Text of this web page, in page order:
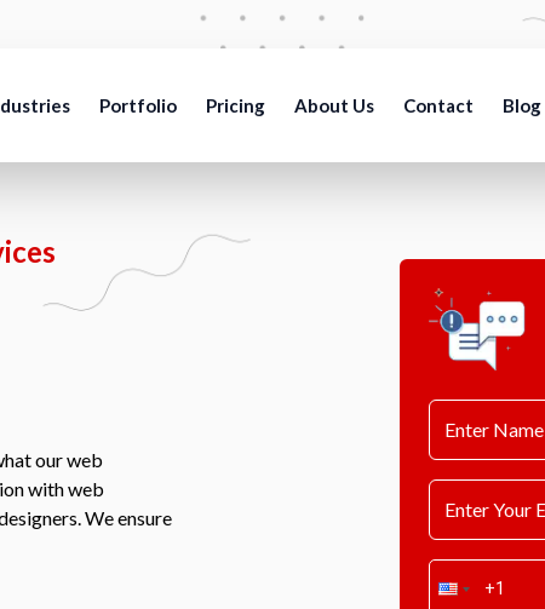
Portfolio Pricing About Us Contact Blog
our web
with web
We ensure